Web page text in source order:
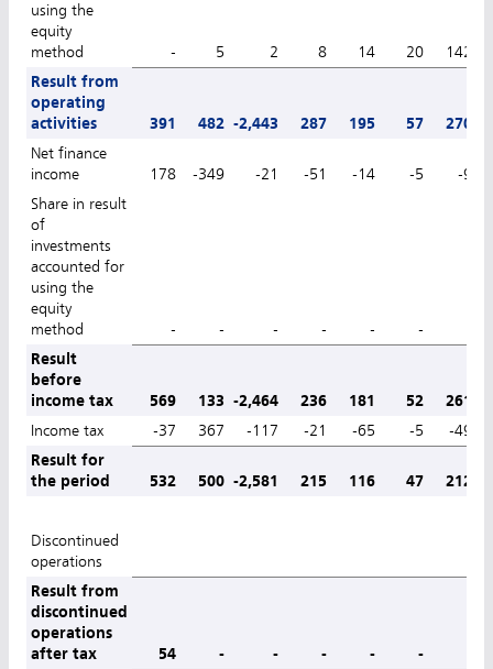
using the
equity
method
- 5 2 8 14 20
142
Result from
operating
activities
391 482 -2,443 287 195 57
270
Net finance
income
178 -349 -21 -51 -14 -5
-9
Share in result
of
investments
accounted for
using the
equity
method
- - - - - -
Result
before
income tax
569 133 -2,464 236 181 52
261
Income tax
-37 367 -117 -21 -65 -5
-49
Result for
the period
532 500 -2,581 215 116 47 212
Discontinued
operations
Result from
discontinued
operations
after tax
54 - - - - -